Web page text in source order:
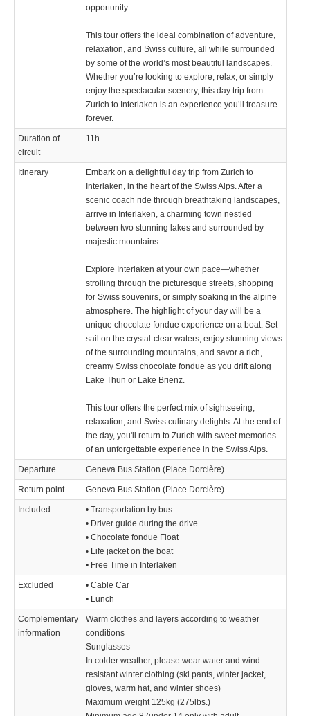
opportunity.
This tour offers the ideal combination of adventure,
relaxation, and Swiss culture, all while surrounded
by some of the world’s most beautiful landscapes.
Whether you’re looking to explore, relax, or simply
enjoy the spectacular scenery, this day trip from
Zurich to Interlaken is an experience you’ll treasure
forever.
Duration of
circuit
11h
Itinerary
Embark on a delightful day trip from Zurich to
Interlaken, in the heart of the Swiss Alps. After a
scenic coach ride through breathtaking landscapes,
arrive in Interlaken, a charming town nestled
between two stunning lakes and surrounded by
majestic mountains.
Explore Interlaken at your own pace—whether
strolling through the picturesque streets, shopping
for Swiss souvenirs, or simply soaking in the alpine
atmosphere. The highlight of your day will be a
unique chocolate fondue experience on a boat. Set
sail on the crystal-clear waters, enjoy stunning views
of the surrounding mountains, and savor a rich,
creamy Swiss chocolate fondue as you drift along
Lake Thun or Lake Brienz.
This tour offers the perfect mix of sightseeing,
relaxation, and Swiss culinary delights. At the end of
the day, you'll return to Zurich with sweet memories
of an unforgettable experience in the Swiss Alps.
Departure Geneva Bus Station (Place Dorcière)
Return point Geneva Bus Station (Place Dorcière)
Included
• Transportation by bus
• Driver guide during the drive
• Chocolate fondue Float
• Life jacket on the boat
• Free Time in Interlaken
Excluded
• Cable Car
• Lunch
Complementary
information
Warm clothes and layers according to weather
conditions
Sunglasses
In colder weather, please wear water and wind
resistant winter clothing (ski pants, winter jacket,
gloves, warm hat, and winter shoes)
­Maximum weight 125kg (275lbs.)